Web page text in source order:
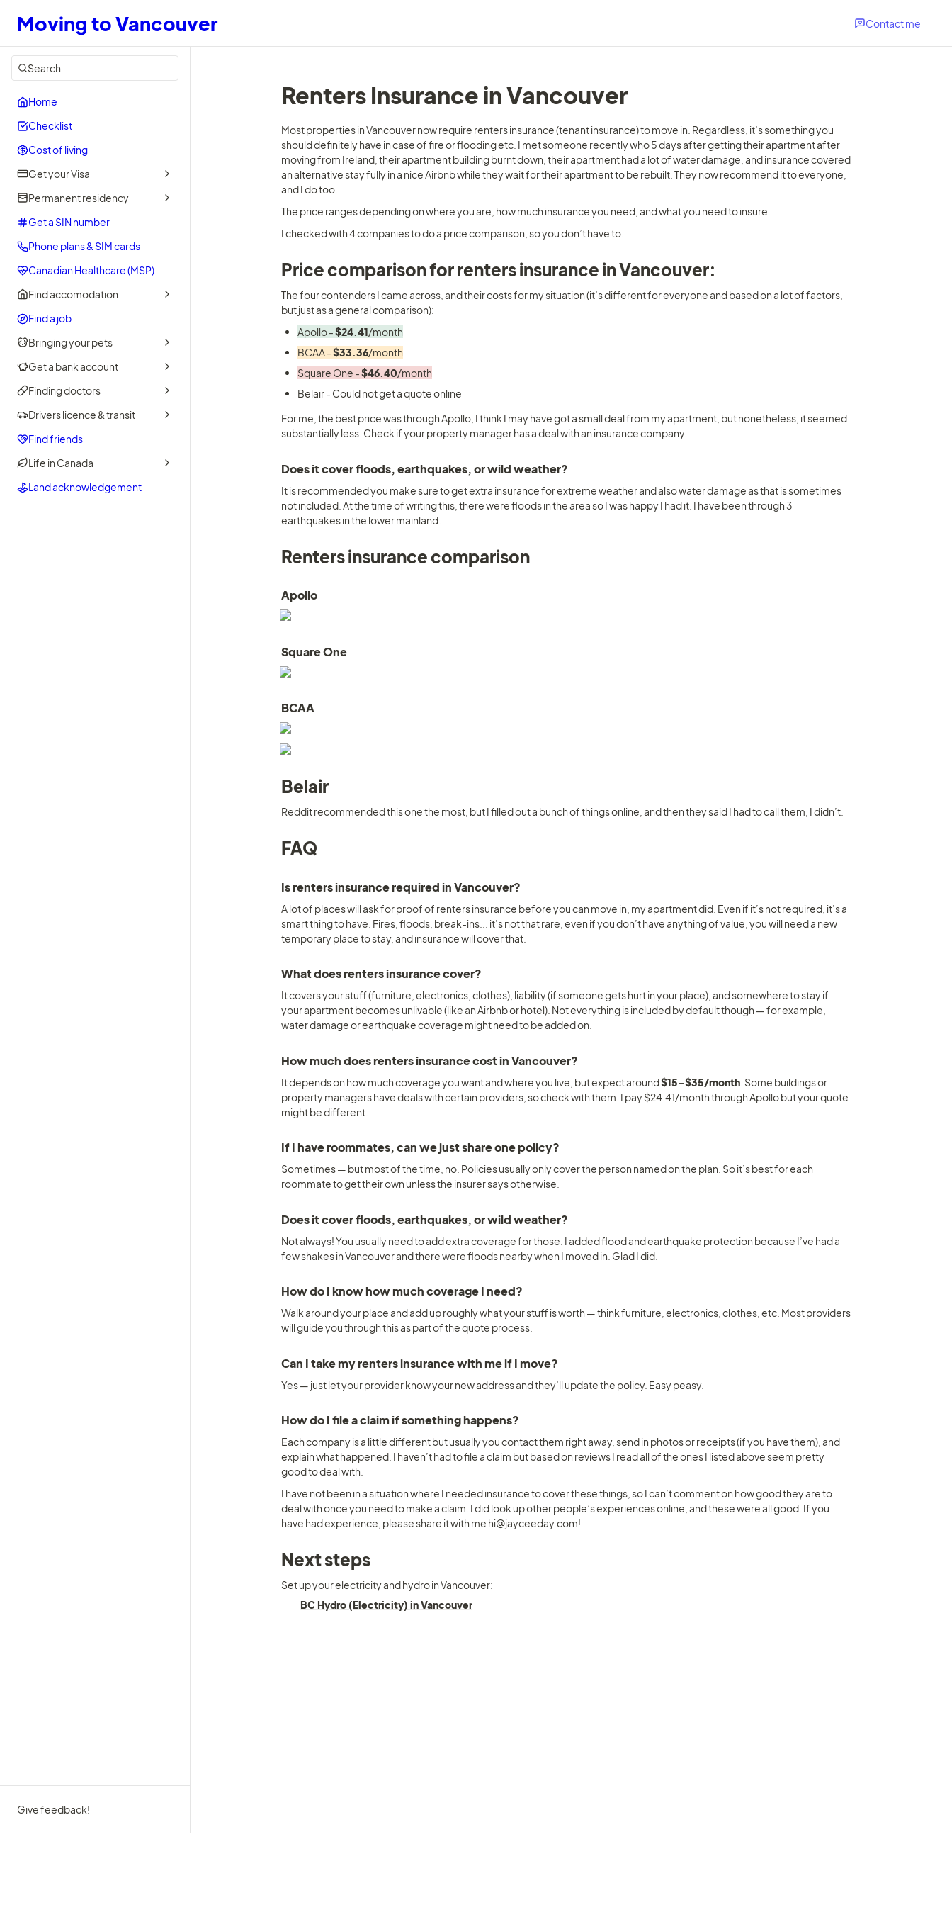
Moving to Vancouver Contact me
Search
Home
Checklist
Cost of living
Get your Visa
Permanent residency
Get a SIN number
Phone plans & SIM cards
Canadian Healthcare (MSP)
Find accomodation
Find a job
Bringing your pets
Get a bank account
Finding doctors
Drivers licence & transit
Find friends
Life in Canada
Land acknowledgement
Give feedback!
Renters Insurance in Vancouver
Most properties in Vancouver now require renters insurance (tenant insurance) to move in. Regardless, it’s something you
should definitely have in case of fire or flooding etc. I met someone recently who 5 days after getting their apartment after
moving from Ireland, their apartment building burnt down, their apartment had a lot of water damage, and insurance covered
an alternative stay fully in a nice Airbnb while they wait for their apartment to be rebuilt. They now recommend it to everyone,
and I do too.
The price ranges depending on where you are, how much insurance you need, and what you need to insure.
I checked with 4 companies to do a price comparison, so you don’t have to.
Price comparison for renters insurance in Vancouver:
The four contenders I came across, and their costs for my situation (it’s different for everyone and based on a lot of factors,
but just as a general comparison):
Apollo - $24.41/month
BCAA - $33.36/month
Square One - $46.40/month
For me, the best price was through Apollo, I think I may have got a small deal from my apartment, but nonetheless, it seemed
substantially less. Check if your property manager has a deal with an insurance company.
Does it cover floods, earthquakes, or wild weather?
It is recommended you make sure to get extra insurance for extreme weather and also water damage as that is sometimes
not included. At the time of writing this, there were floods in the area so I was happy I had it. I have been through 3
earthquakes in the lower mainland.
Renters insurance comparison
Apollo
Square One
BCAA
Belair
Reddit recommended this one the most, but I filled out a bunch of things online, and then they said I had to call them, I didn’t.
FAQ
Is renters insurance required in Vancouver?
A lot of places will ask for proof of renters insurance before you can move in, my apartment did. Even if it’s not required, it’s a
smart thing to have. Fires, floods, break-ins... it’s not that rare, even if you don’t have anything of value, you will need a new
temporary place to stay, and insurance will cover that.
What does renters insurance cover?
It covers your stuff (furniture, electronics, clothes), liability (if someone gets hurt in your place), and somewhere to stay if
your apartment becomes unlivable (like an Airbnb or hotel). Not everything is included by default though — for example,
water damage or earthquake coverage might need to be added on.
How much does renters insurance cost in Vancouver?
It depends on how much coverage you want and where you live, but expect around $15–$35/month . Some buildings or
property managers have deals with certain providers, so check with them. I pay $24.41/month through Apollo but your quote
might be different.
If I have roommates, can we just share one policy?
Sometimes — but most of the time, no. Policies usually only cover the person named on the plan. So it’s best for each
roommate to get their own unless the insurer says otherwise.
Does it cover floods, earthquakes, or wild weather?
Not always! You usually need to add extra coverage for those. I added flood and earthquake protection because I’ve had a
few shakes in Vancouver and there were floods nearby when I moved in. Glad I did.
How do I know how much coverage I need?
Walk around your place and add up roughly what your stuff is worth — think furniture, electronics, clothes, etc. Most providers
will guide you through this as part of the quote process.
Can I take my renters insurance with me if I move?
Yes — just let your provider know your new address and they’ll update the policy. Easy peasy.
How do I file a claim if something happens?
Each company is a little different but usually you contact them right away, send in photos or receipts (if you have them), and
explain what happened. I haven’t had to file a claim but based on reviews I read all of the ones I listed above seem pretty
good to deal with.
I have not been in a situation where I needed insurance to cover these things, so I can’t comment on how good they are to
deal with once you need to make a claim. I did look up other people’s experiences online, and these were all good. If you
have had experience, please share it with me hi@jayceeday.com!
Next steps
Set up your electricity and hydro in Vancouver:
BC Hydro (Electricity) in Vancouver